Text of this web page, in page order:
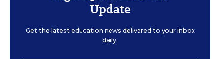
Update
Get the latest education news delivered to your inbox
daily.